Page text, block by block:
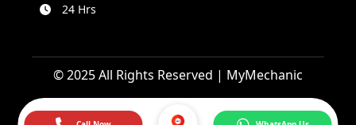
24 Hrs
© 2025 All Rights Reserved | MyMechanic